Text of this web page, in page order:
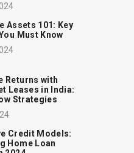
Assets 101: Key
Must Know
Returns with
Leases in India:
Strategies
Credit Models:
Home Loan